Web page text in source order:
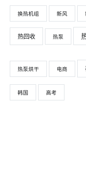
换热机组 新风
热回收 热泵
热泵烘干 电商
韩国 高考